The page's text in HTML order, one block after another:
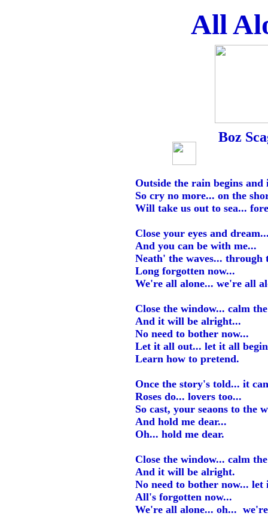
All
Outside the rain begins and
So cry no more... on the
Will take us out to sea...
Close your eyes and
And you can be with me...
Neath' the waves... through
Long forgotten now...
We're all alone... we're all
Close the window... calm
And it will be alright...
No need to bother now...
Let it all out... let it all
Learn how to pretend.
Once the story's told... it
Roses do... lovers too...
So cast, your seaons to the
And hold me dear...
Oh... hold me dear.
Close the window... calm
And it will be alright.
No need to bother now...
All's forgotten now...
We're all alone... oh...
Boz